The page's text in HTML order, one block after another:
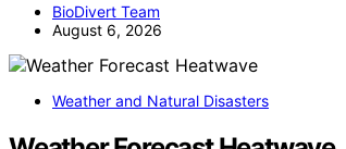
BioDivert Team
August 6, 2026
Weather and Natural Disasters